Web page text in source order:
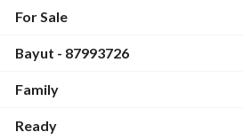
to mosques, grocery stores,
the land area can be built upon.
For Sale
Bayut - 87993726
Family
Ready